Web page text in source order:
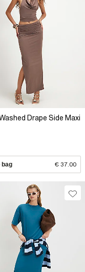
Drape Side Maxi
bag € 37.00